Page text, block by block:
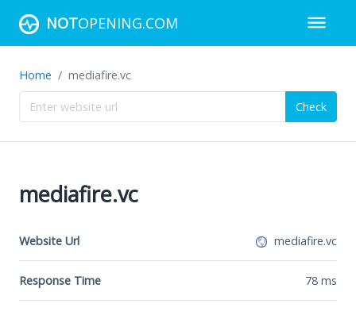
NOTOPENING.COM
Home mediafire.vc
Check
mediafire.vc
Website Url mediafire.vc
Response Time 78 ms